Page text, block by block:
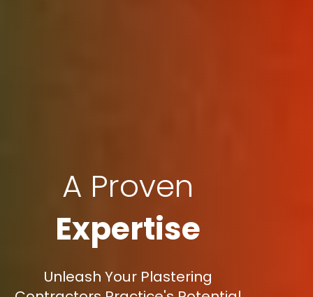
A Proven
Expertise
Unleash Your Plastering